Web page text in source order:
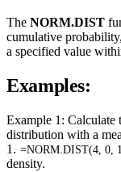
The NORM.DIST
cumulative
a specified value
Examples:
Example 1: Calculate
distribution with a
1. =NORM.DIST(4, 0,
density.